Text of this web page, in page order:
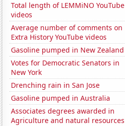
Total length of LEMMiNO YouTube
videos
Average number of comments on
Extra History YouTube videos
Gasoline pumped in New Zealand
Votes for Democratic Senators in
New York
Drenching rain in San Jose
Gasoline pumped in Australia
Associates degrees awarded in
Agriculture and natural resources